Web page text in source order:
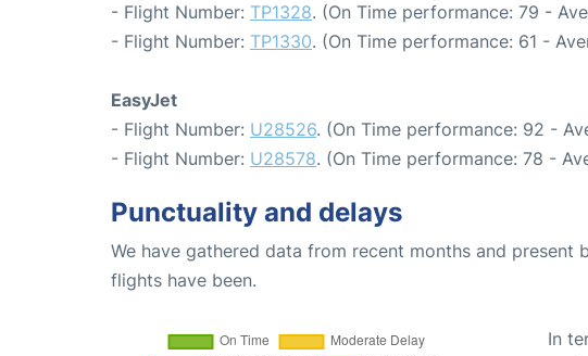
- Flight Number: TP1328. (On Time performance: 79 -
- Flight Number: TP1330. (On Time performance: 61 -
EasyJet
- Flight Number: U28526. (On Time performance: 92 -
- Flight Number: U28578. (On Time performance: 78 -
Punctuality and delays
We have gathered data from recent months and present
flights have been.
In